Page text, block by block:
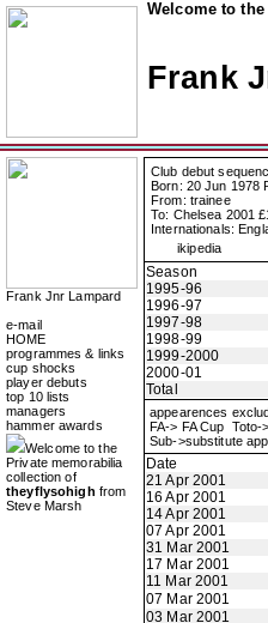
Welcome to
Frank
Frank Jnr Lampard
e-mail
HOME
programmes & links
cup shocks
player debuts
top 10 lists
managers
hammer awards
Welcome to the
Private memorabilia
collection of
theyflysohigh from
Steve Marsh
Club debut
Born: 20 Jun 1978
From: trainee
To: Chelsea 2001
Internationals:
ikipedia
Season
1995-96
1996-97
1997-98
1998-99
1999-2000
2000-01
Total
appearences
FA-> FA Cup
Sub->substitute
Date
21 Apr 2001
16 Apr 2001
14 Apr 2001
07 Apr 2001
31 Mar 2001
17 Mar 2001
11 Mar 2001
07 Mar 2001
03 Mar 2001